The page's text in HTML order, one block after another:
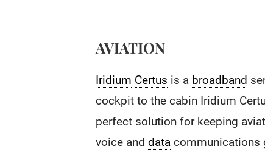
AVIATION
Iridium Certus is a broadband
cockpit to the cabin Iridium
perfect solution for keeping
voice anddata communications